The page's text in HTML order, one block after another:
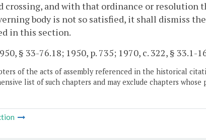
crossing, and with that ordinance or resolution
body is not so satisfied, it shall dismiss
in this section.
§ 33-76.18; 1950, p. 735; 1970, c. 322, § 33.1-
of the acts of assembly referenced in the historical
list of such chapters and may exclude chapters whose